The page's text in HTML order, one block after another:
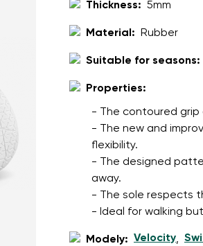
Thickness: 5mm
Material: Rubber
Suitable for seasons:
Properties:
- The contoured
- The new and
flexibility.
- The designed
away.
- The sole respects
- Ideal for walking
Modely: Velocity,